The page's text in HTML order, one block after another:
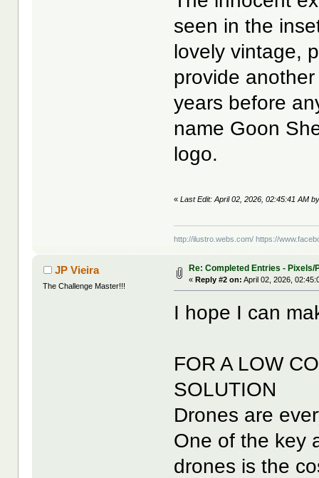
seen in the
lovely vintage,
provide
years before
name Goon
logo.
«Last Edit: April 02, 2026, 02:45:41 AM
http://ilustro.webs.com/ https://
JP Vieira
The Challenge Master!!!
Re: Completed Entries -
«Reply #2 on: April 02, 2026,
I hope I can
FOR A LOW
SOLUTION
Drones are
One of the key
drones is the